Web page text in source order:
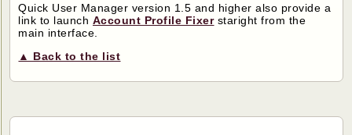
Quick User Manager version 1.5 and higher also provide a
link to launch Account Profile Fixerstaright from the
main interface.
▲ Back to the list